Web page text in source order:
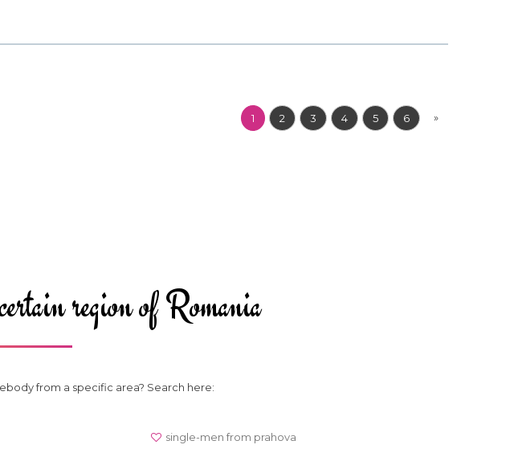
1 2 3 4 5 6 »
region of Romania
from a specific area? Search here:
single-men from prahova